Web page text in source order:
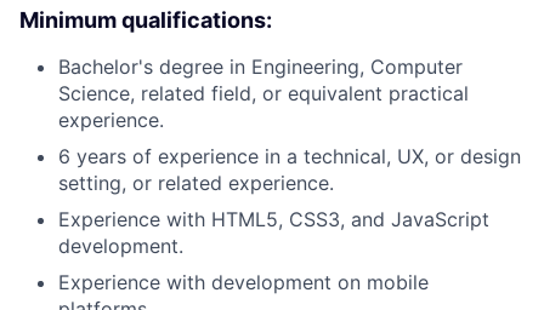
Minimum qualifications:
Bachelor's degree in Engineering, Computer
Science, related field, or equivalent practical
experience.
6 years of experience in a technical, UX, or design
setting, or related experience.
Experience with HTML5, CSS3, and JavaScript
development.
Experience with development on mobile